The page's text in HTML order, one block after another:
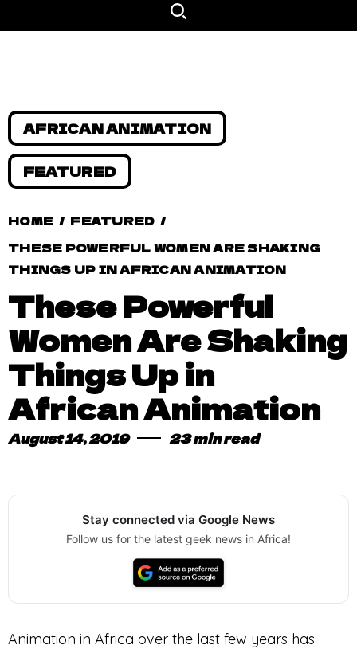
AFRICAN ANIMATION
FEATURED
HOME / FEATURED /
THESE POWERFUL WOMEN ARE SHAKING
THINGS UP IN AFRICAN ANIMATION
These Powerful
Women Are Shaking
Things Up in
African Animation
August 14, 2019 23 min read
Stay connected via Google News
Follow us for the latest geek news in Africa!
Animation in Africa over the last few years has